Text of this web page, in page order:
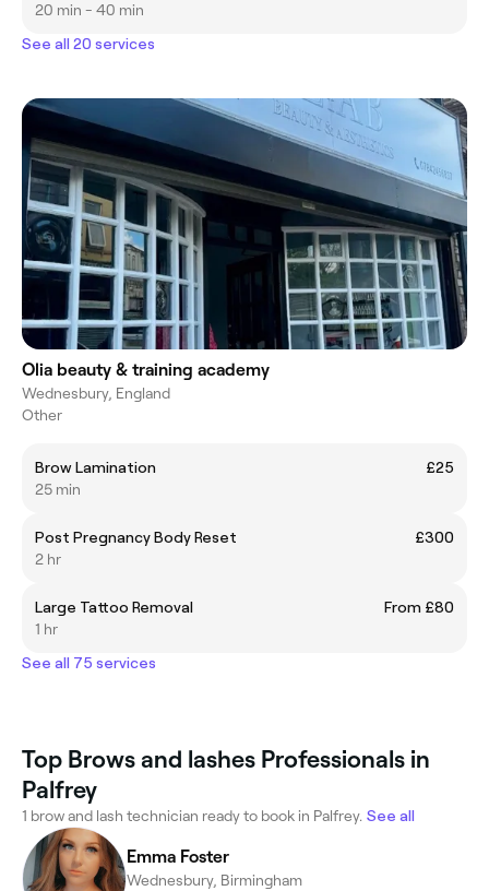
20 min - 40 min
See all 20 services
Olia beauty & training academy
Wednesbury, England
Other
Brow Lamination
£25
25 min
Post Pregnancy Body Reset
£300
2 hr
Large Tattoo Removal
From £80
1 hr
See all 75 services
Top Brows and lashes Professionals in
Palfrey
1 brow and lash technician ready to book in Palfrey. See all
Emma Foster
Wednesbury, Birmingham